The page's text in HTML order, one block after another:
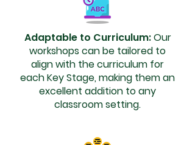
Adaptable to Curriculum:Our
workshops can be tailored to
align with the curriculum for
each Key Stage, making them an
excellent addition to any
classroom setting.